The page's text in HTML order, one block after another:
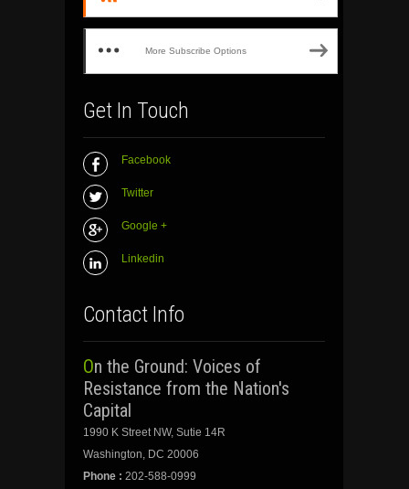
More Subscribe Options
Get In Touch
Facebook
Twitter
Google +
Linkedin
Contact Info
On the Ground: Voices of
Resistance from the Nation's
Capital
1990 K Street NW, Sutie 14R
Washington, DC 20006
Phone : 202-588-0999